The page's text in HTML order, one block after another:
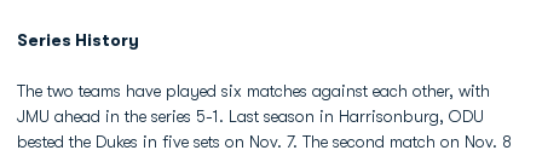
Series History
The two teams have played six matches against each other, with
JMU ahead in the series 5-1. Last season in Harrisonburg, ODU
bested the Dukes in five sets on Nov. 7. The second match on Nov. 8